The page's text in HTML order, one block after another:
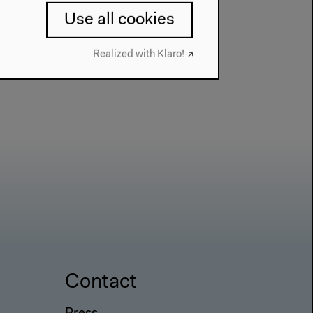
Contact
Use all cookies
Realized with Klaro!